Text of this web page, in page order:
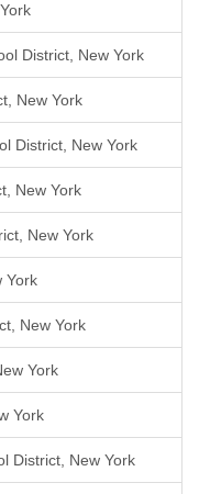
District, New York
New York
District, New York
New York
New York
York
New York
York
York
District, New York